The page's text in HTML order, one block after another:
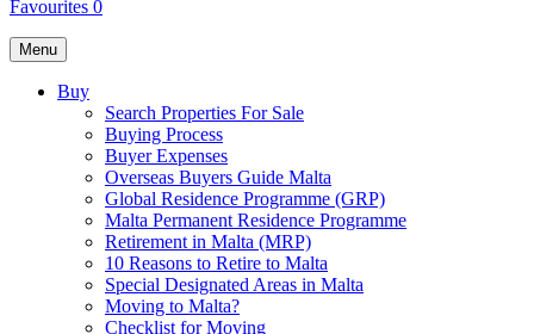
Favourites 0
Menu
Buy
Search Properties For Sale
Buying Process
Buyer Expenses
Overseas Buyers Guide Malta
Global Residence Programme (GRP)
Malta Permanent Residence Programme
Retirement in Malta (MRP)
10 Reasons to Retire to Malta
Special Designated Areas in Malta
Moving to Malta?
Checklist for Moving